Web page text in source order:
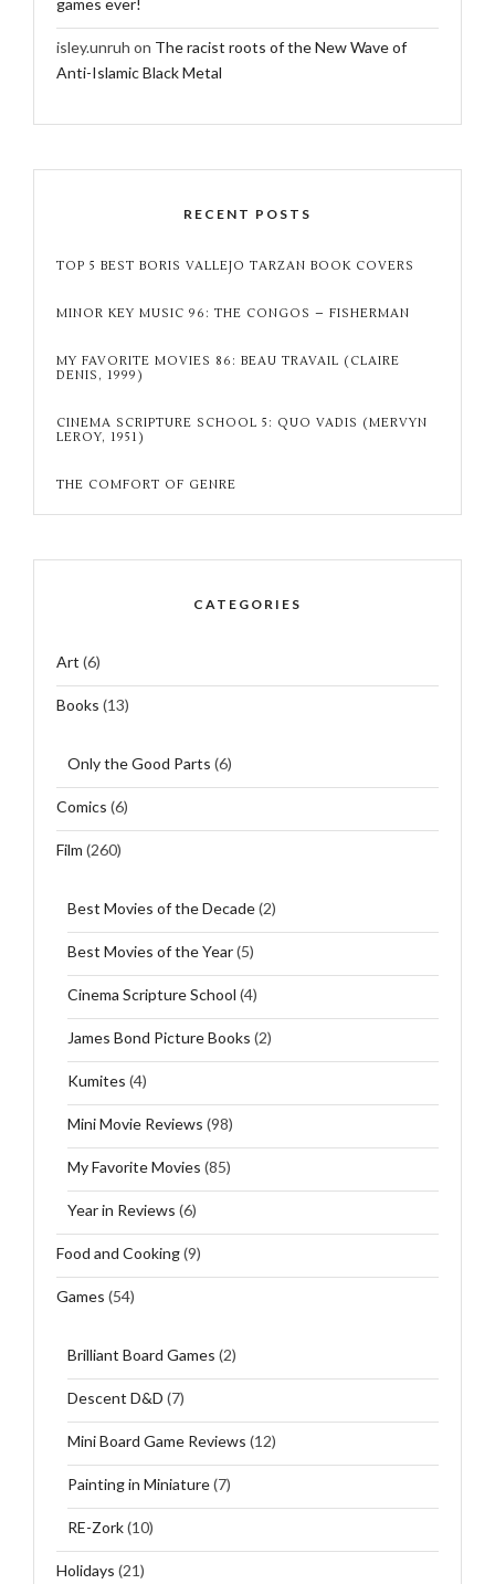
isley.unruh on The racist roots of the New Wave of
Anti-Islamic Black Metal
RECENT POSTS
TOP 5 BEST BORIS VALLEJO TARZAN BOOK COVERS
MINOR KEY MUSIC 96: THE CONGOS – FISHERMAN
MY FAVORITE MOVIES 86: BEAU TRAVAIL (CLAIRE
DENIS, 1999)
CINEMA SCRIPTURE SCHOOL 5: QUO VADIS (MERVYN
LEROY, 1951)
THE COMFORT OF GENRE
CATEGORIES
Art (6)
Books (13)
Only the Good Parts (6)
Comics (6)
Film (260)
Best Movies of the Decade(2)
Best Movies of the Year(5)
Cinema Scripture School (4)
James Bond Picture Books (2)
Kumites (4)
Mini Movie Reviews (98)
My Favorite Movies (85)
Year in Reviews (6)
Food and Cooking(9)
Games (54)
Brilliant Board Games (2)
Descent D&D (7)
Mini Board Game Reviews (12)
Painting in Miniature(7)
RE-Zork(10)
Holidays (21)